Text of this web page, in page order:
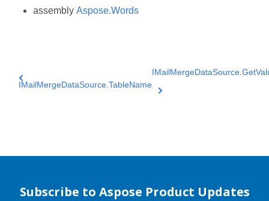
assembly Aspose.Words
IMailMergeDataSource.TableName
Subscribe to Aspose Product Updates